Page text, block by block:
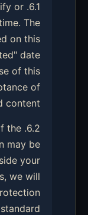
or
The
on this
date
of this
of
content.
the
may be
your
we will